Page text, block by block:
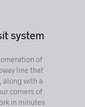
© Ville de Longueuil
system
of
line that
along with a
corners of
in minutes